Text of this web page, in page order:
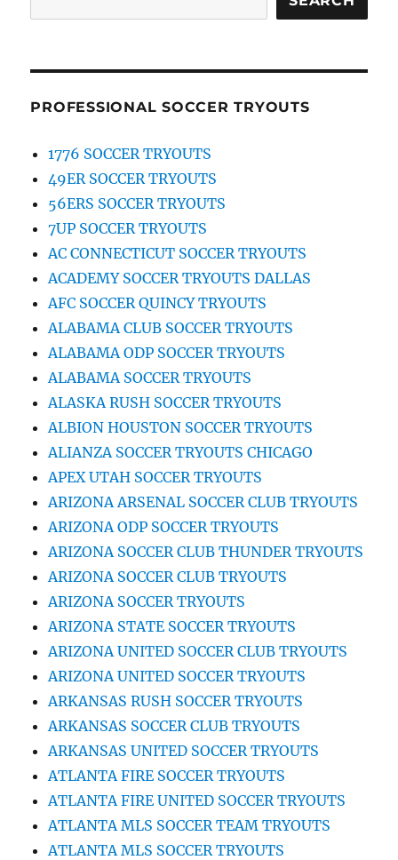
PROFESSIONAL SOCCER TRYOUTS
1776 SOCCER TRYOUTS
49ER SOCCER TRYOUTS
56ERS SOCCER TRYOUTS
7UP SOCCER TRYOUTS
AC CONNECTICUT SOCCER TRYOUTS
ACADEMY SOCCER TRYOUTS DALLAS
AFC SOCCER QUINCY TRYOUTS
ALABAMA CLUB SOCCER TRYOUTS
ALABAMA ODP SOCCER TRYOUTS
ALABAMA SOCCER TRYOUTS
ALASKA RUSH SOCCER TRYOUTS
ALBION HOUSTON SOCCER TRYOUTS
ALIANZA SOCCER TRYOUTS CHICAGO
APEX UTAH SOCCER TRYOUTS
ARIZONA ARSENAL SOCCER CLUB TRYOUTS
ARIZONA ODP SOCCER TRYOUTS
ARIZONA SOCCER CLUB THUNDER TRYOUTS
ARIZONA SOCCER CLUB TRYOUTS
ARIZONA SOCCER TRYOUTS
ARIZONA STATE SOCCER TRYOUTS
ARIZONA UNITED SOCCER CLUB TRYOUTS
ARIZONA UNITED SOCCER TRYOUTS
ARKANSAS RUSH SOCCER TRYOUTS
ARKANSAS SOCCER CLUB TRYOUTS
ARKANSAS UNITED SOCCER TRYOUTS
ATLANTA FIRE SOCCER TRYOUTS
ATLANTA FIRE UNITED SOCCER TRYOUTS
ATLANTA MLS SOCCER TEAM TRYOUTS
ATLANTA MLS SOCCER TRYOUTS